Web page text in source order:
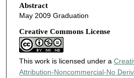
Abstract
May 2009 Graduation
Creative Commons License
This work is licensed under a
Attribution-Noncommercial-No